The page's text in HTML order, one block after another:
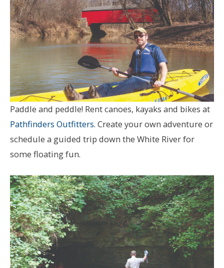
Paddle and peddle! Rent canoes, kayaks and bikes at
Pathfinders Outfitters. Create your own adventure or
schedule a guided trip down the White River for
some floating fun.